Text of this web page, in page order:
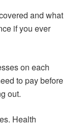
and what
if you ever
on each
to pay before
out.
Health